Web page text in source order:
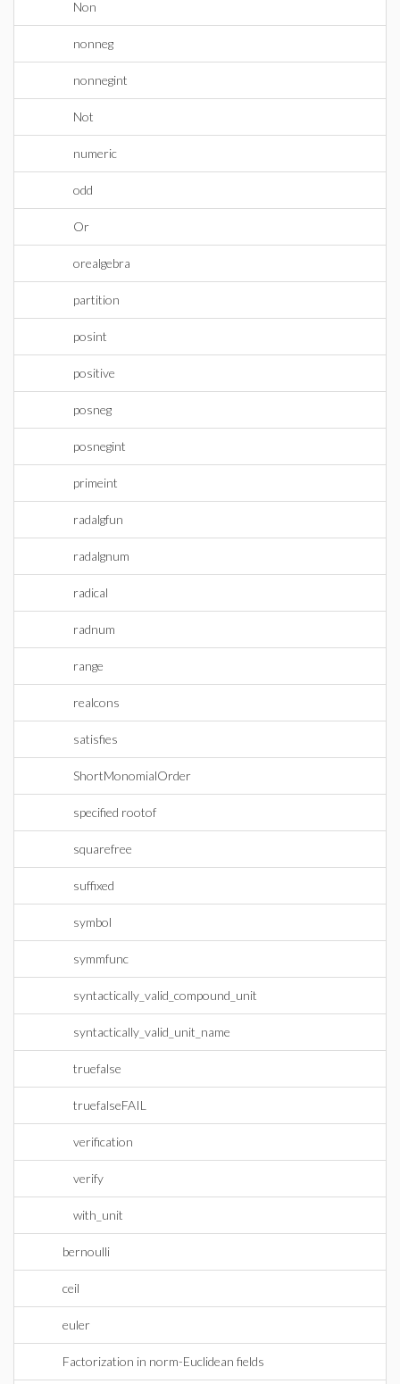
Non
nonneg
nonnegint
Not
numeric
odd
Or
orealgebra
partition
posint
positive
posneg
posnegint
primeint
radalgfun
radalgnum
radical
radnum
range
realcons
satisfies
ShortMonomialOrder
specified rootof
squarefree
suffixed
symbol
symmfunc
syntactically_valid_compound_unit
syntactically_valid_unit_name
truefalse
truefalseFAIL
verification
verify
with_unit
bernoulli
ceil
euler
Factorization in norm-Euclidean fields